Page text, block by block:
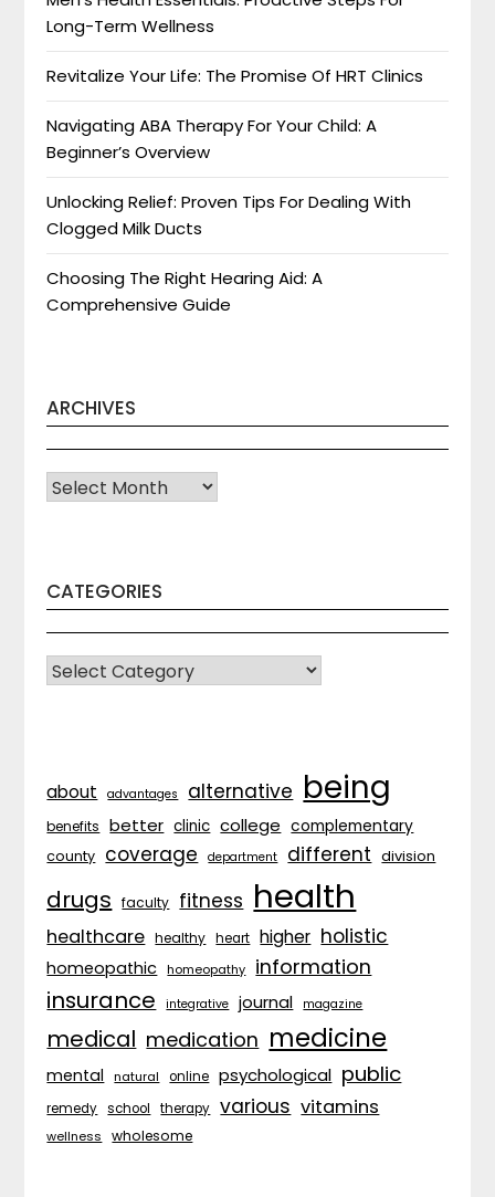
Long-Term Wellness
Revitalize Your Life: The Promise Of HRT Clinics
Navigating ABA Therapy For Your Child: A
Beginner’s Overview
Unlocking Relief: Proven Tips For Dealing With
Clogged Milk Ducts
Choosing The Right Hearing Aid: A
Comprehensive Guide
ARCHIVES
Archives
CATEGORIES
CATEGORIES
about advantages alternative being
benefits better clinic college complementary
county coverage department different division
drugs faculty fitness health
healthcare healthy heart higher holistic
homeopathic homeopathy information
insurance integrative journal magazine
medical medication medicine
mental natural online psychological public
remedy school therapy various vitamins
wellness wholesome